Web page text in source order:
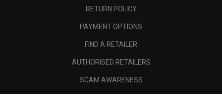
RETURN POLICY
PAYMENT OPTIONS
FIND A RETAILER
AUTHORISED RETAILERS
SCAM AWARENESS